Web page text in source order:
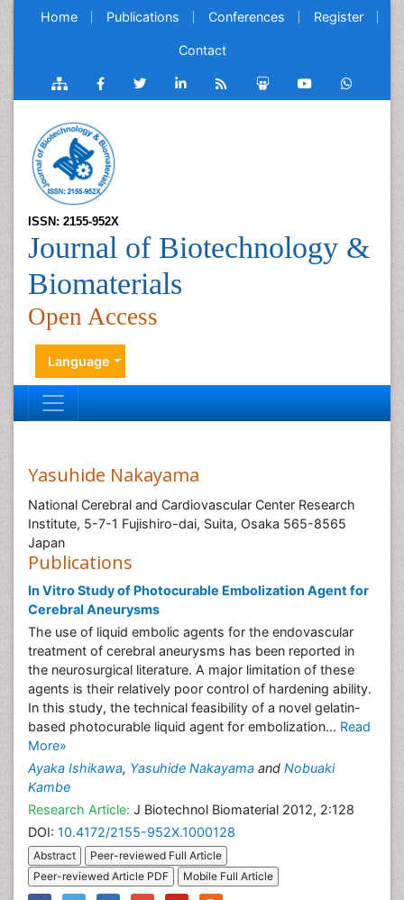
Home Publications Conferences Register
Contact
ISSN: 2155-952X
Journal of Biotechnology &
Biomaterials
Open Access
Language
Yasuhide Nakayama
National Cerebral and Cardiovascular Center Research
Institute, 5-7-1 Fujishiro-dai, Suita, Osaka 565-8565
Japan
Publications
In Vitro Study of Photocurable Embolization Agent for
Cerebral Aneurysms
The use of liquid embolic agents for the endovascular
treatment of cerebral aneurysms has been reported in
the neurosurgical literature. A major limitation of these
agents is their relatively poor control of hardening ability.
In this study, the technical feasibility of a novel gelatin-
based photocurable liquid agent for embolization... Read
More»
Ayaka Ishikawa, Yasuhide Nakayama and Nobuaki
Kambe
Research Article: J Biotechnol Biomaterial 2012, 2:128
DOI: 10.4172/2155-952X.1000128
Abstract
Peer-reviewed Full Article
Peer-reviewed Article PDF
Mobile Full Article